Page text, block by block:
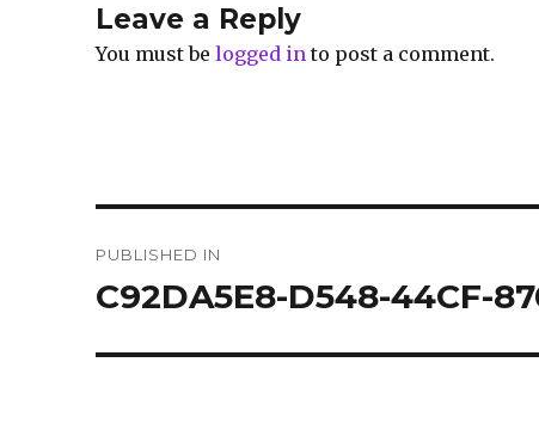
Leave a Reply
You must belogged in to post a comment.
navigation
PUBLISHED IN
C92DA5E8-D548-44CF-